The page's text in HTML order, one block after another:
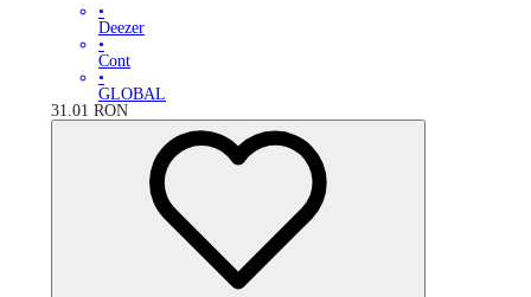
•
Deezer
•
Cont
•
GLOBAL
31.01 RON